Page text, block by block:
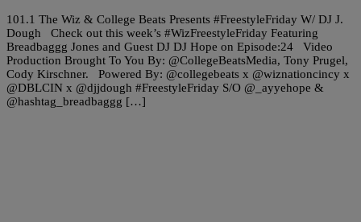
101.1 The Wiz & College Beats Presents #FreestyleFriday W/ DJ J.
Dough Check out this week’s #WizFreestyleFriday Featuring
Breadbaggg Jones and Guest DJ DJ Hope on Episode:24 Video
Production Brought To You By: @CollegeBeatsMedia, Tony Prugel,
Cody Kirschner. Powered By: @collegebeats x @wiznationcincy x
@DBLCIN x @djjdough #FreestyleFriday S/O @_ayyehope &
@hashtag_breadbaggg […]